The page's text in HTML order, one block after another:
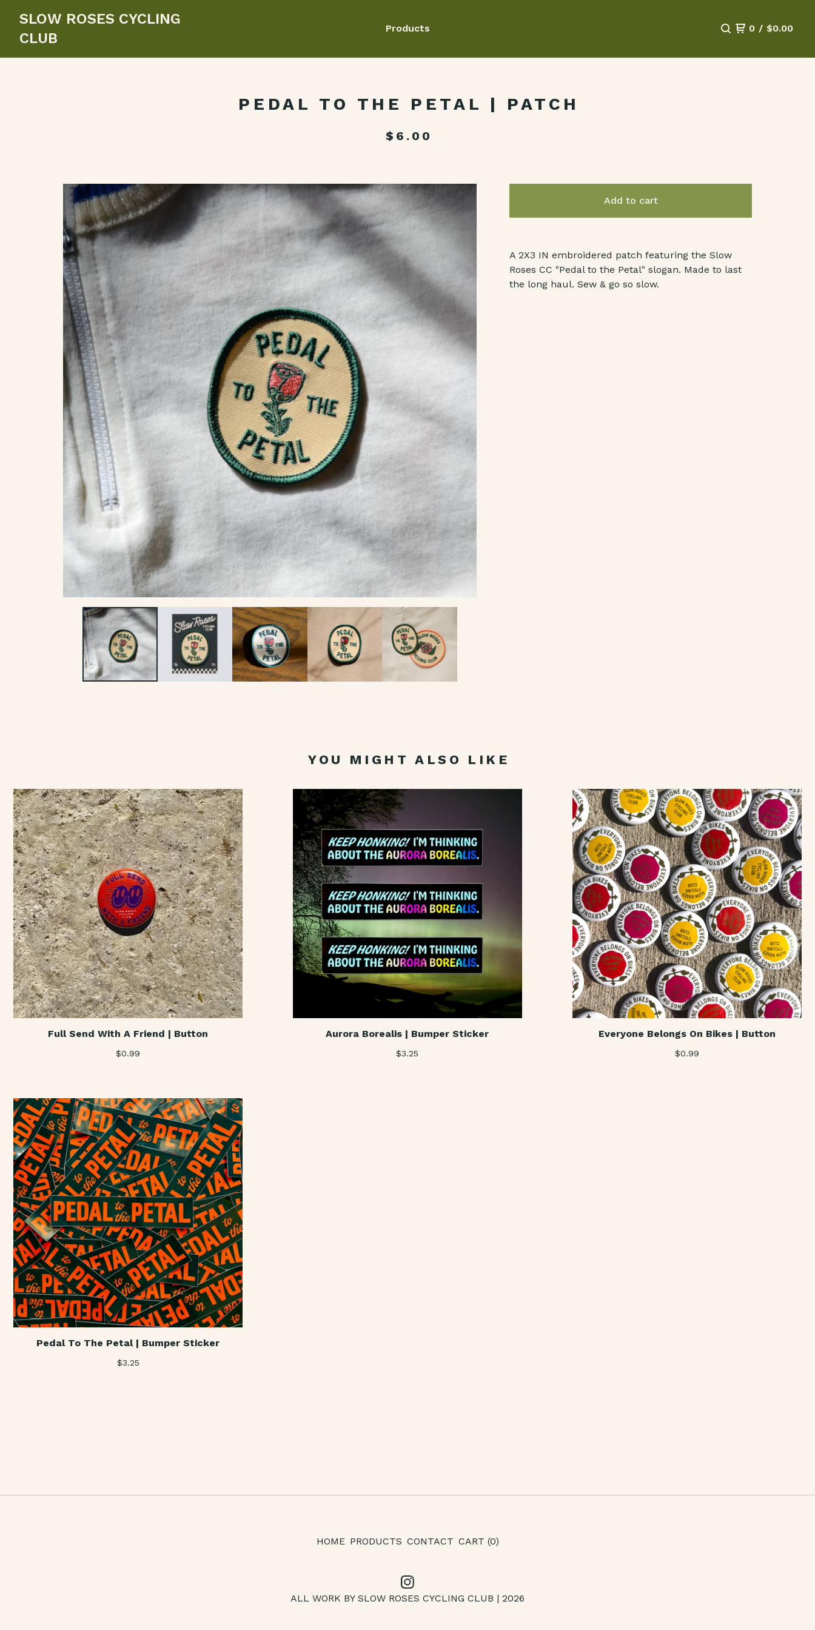
SLOW ROSES CYCLING
CLUB
Products 0 / $0.00
PEDAL TO THE PETAL | PATCH
$ 6.00
Add to cart
A 2X3 IN embroidered patch featuring the Slow
Roses CC "Pedal to the Petal" slogan. Made to last
the long haul. Sew & go so slow.
YOU MIGHT ALSO LIKE
Full Send With A Friend | Button
$0.99
Aurora Borealis | Bumper Sticker
$3.25
Everyone Belongs On Bikes | Button
$0.99
Pedal To The Petal | Bumper Sticker
$3.25
HOME PRODUCTS CONTACT CART (0)
ALL WORK BY SLOW ROSES CYCLING CLUB | 2026